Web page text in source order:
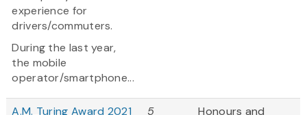
experience for
drivers/commuters.
During the last year,
the mobile
operator/smartphone...
A.M. Turing Award 2021
5
Honours and